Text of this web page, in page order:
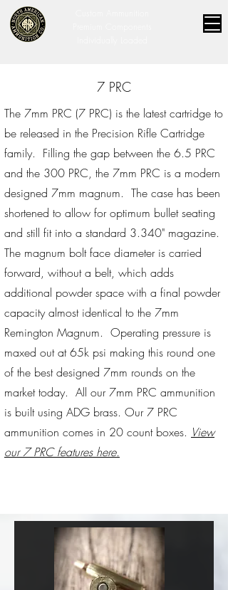
7 PRC
The 7mm PRC (7 PRC) is the latest cartridge to
be released in the Precision Rifle Cartridge
family. Filling the gap between the 6.5 PRC
and the 300 PRC, the 7mm PRC is a modern
designed 7mm magnum. The case has been
shortened to allow for optimum bullet seating
and still fit into a standard 3.340" magazine.
The magnum bolt face diameter is carried
forward, without a belt, which adds
additional powder space with a final powder
capacity almost identical to the 7mm
Remington Magnum. Operating pressure is
maxed out at 65k psi making this round one
of the best designed 7mm rounds on the
market today. All our 7mm PRC ammunition
is built using ADG brass. Our 7 PRC
ammunition comes in 20 count boxes. View
our 7 PRC features here.